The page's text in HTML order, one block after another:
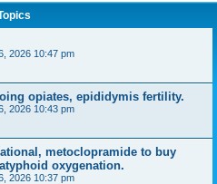
2026 10:47 pm
opiates, epididymis fertility.
2026 10:43 pm
metoclopramide to buy
oxygenation.
2026 10:37 pm